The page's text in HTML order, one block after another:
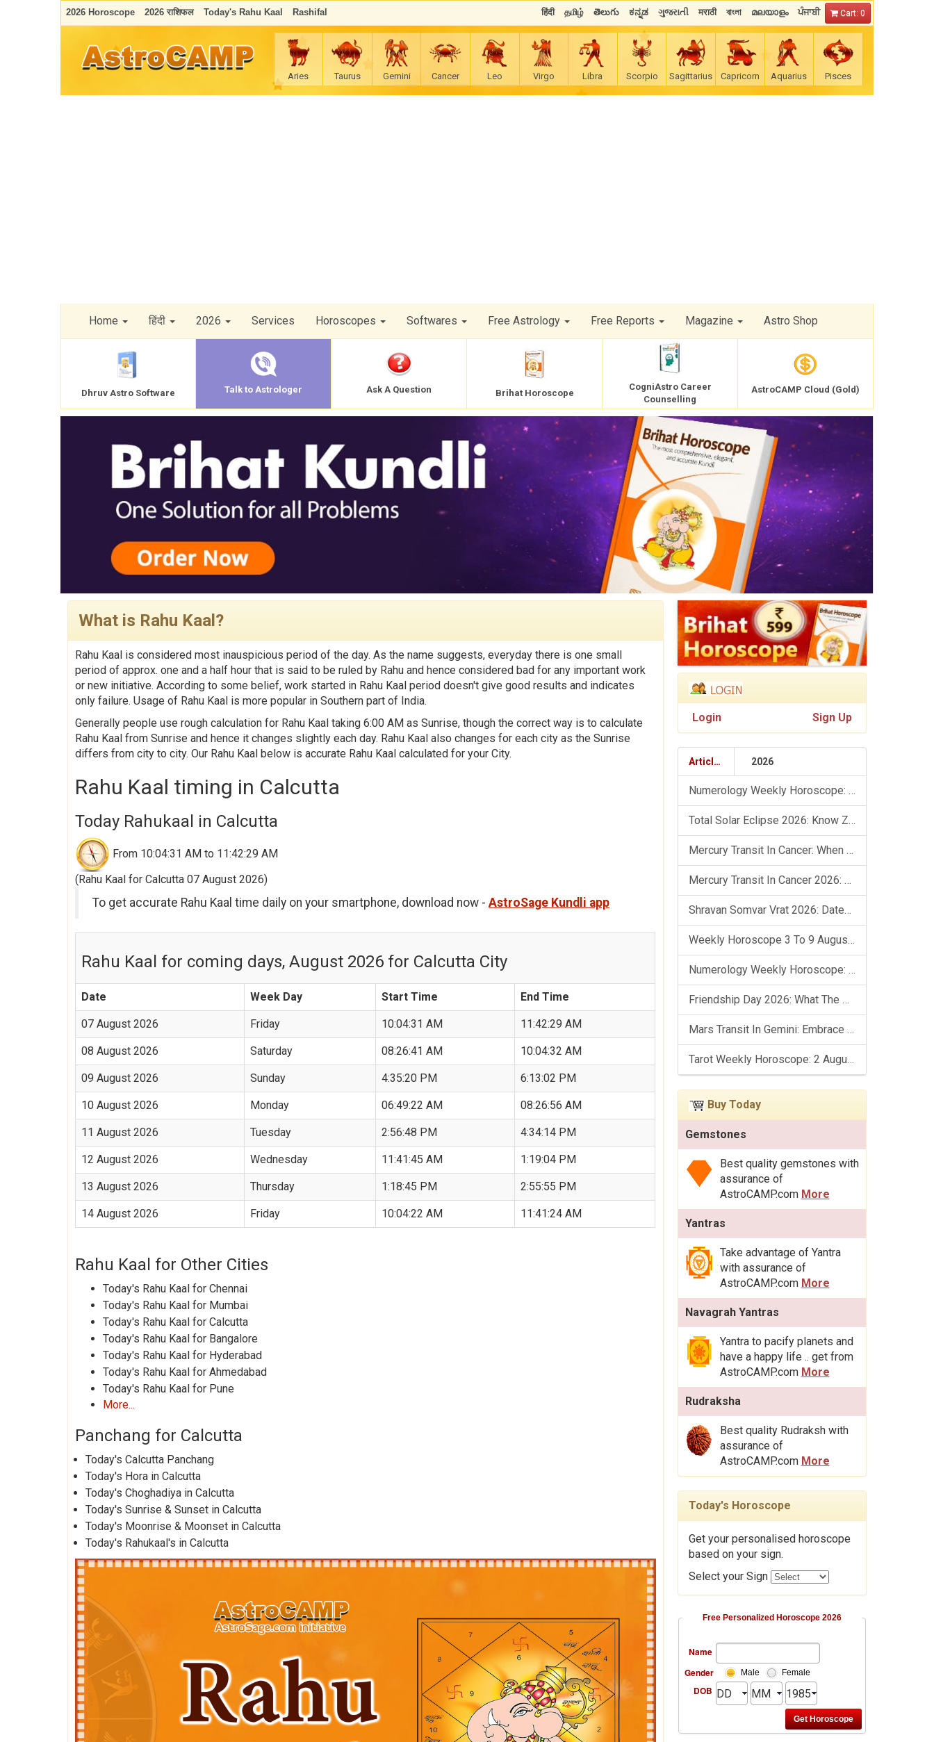
2026 Horoscope 2026 राशिफल Today's Rahu Kaal Rashifal हिंदी தமிழ் తెలుగు ಕನ್ನಡ ગુજરાતી मराठी বাংলা മലയാളം ਪੰਜਾਬੀ Cart: 0
Aries Taurus Gemini Cancer Leo Virgo Libra Scorpio Sagittarius Capricorn Aquarius Pisces
Home हिंदी 2026 Services Horoscopes Softwares Free Astrology Free Reports Magazine Astro Shop
Dhruv Astro Software Talk to Astrologer Ask A Question Brihat Horoscope
CogniAstro Career
Counselling
AstroCAMP Cloud (Gold)
What is Rahu Kaal?
Rahu Kaal is considered most inauspicious period of the day. As the name suggests, everyday there is one small
period of approx. one and a half hour that is said to be ruled by Rahu and hence considered bad for any important work
or new initiative. According to some belief, work started in Rahu Kaal period doesn't give good results and indicates
only failure. Usage of Rahu Kaal is more popular in Southern part of India.
Generally people use rough calculation for Rahu Kaal taking 6:00 AM as Sunrise, though the correct way is to calculate
Rahu Kaal from Sunrise and hence it changes slightly each day. Rahu Kaal also changes for each city as the Sunrise
differs from city to city. Our Rahu Kaal below is accurate Rahu Kaal calculated for your City.
Rahu Kaal timing in Calcutta
Today Rahukaal in Calcutta
From 10:04:31 AM to 11:42:29 AM
(Rahu Kaal for Calcutta 07 August 2026)
To get accurate Rahu Kaal time daily on your smartphone, download now - AstroSage Kundli app
Rahu Kaal for coming days, August 2026 for Calcutta City
Date Week Day Start Time End Time
07 August 2026 Friday 10:04:31 AM 11:42:29 AM
08 August 2026 Saturday 08:26:41 AM 10:04:32 AM
09 August 2026 Sunday 4:35:20 PM 6:13:02 PM
10 August 2026 Monday 06:49:22 AM 08:26:56 AM
11 August 2026 Tuesday 2:56:48 PM 4:34:14 PM
12 August 2026 Wednesday 11:41:45 AM 1:19:04 PM
13 August 2026 Thursday 1:18:45 PM 2:55:55 PM
14 August 2026 Friday 10:04:22 AM 11:41:24 AM
Rahu Kaal for Other Cities
Today's Rahu Kaal for Chennai
Today's Rahu Kaal for Mumbai
Today's Rahu Kaal for Calcutta
Today's Rahu Kaal for Bangalore
Today's Rahu Kaal for Hyderabad
Today's Rahu Kaal for Ahmedabad
Today's Rahu Kaal for Pune
More...
Panchang for Calcutta
Today's Calcutta Panchang
Today's Hora in Calcutta
Today's Choghadiya in Calcutta
Today's Sunrise & Sunset in Calcutta
Today's Moonrise & Moonset in Calcutta
Today's Rahukaal's in Calcutta
Login Sign Up
Articles 2026
Numerology Weekly Horoscope: 9 August To 15 August, 2026
Total Solar Eclipse 2026: Know Zodiac Wise Prediction
Mercury Transit In Cancer: When The Mind Meets The Heart!
Mercury Transit In Cancer 2026: Check Out What It Brings For You
Shravan Somvar Vrat 2026: Dates, Significance & Rituals In August
Weekly Horoscope 3 To 9 August, 2026: List Of Fasts & Festivals
Numerology Weekly Horoscope: 2 August To 8 August, 2026
Friendship Day 2026: What The Stars Say About Your Best Friend!
Mars Transit In Gemini: Embrace The Period Full Of Energy & Intelligence
Tarot Weekly Horoscope: 2 August To 8 August, 2026
Buy Today
Gemstones
Best quality gemstones with
assurance of
AstroCAMP.com More
Yantras
Take advantage of Yantra
with assurance of
AstroCAMP.com More
Navagrah Yantras
Yantra to pacify planets and
have a happy life .. get from
AstroCAMP.com More
Rudraksha
Best quality Rudraksh with
assurance of
AstroCAMP.com More
Today's Horoscope
Get your personalised horoscope
based on your sign.
Select your Sign
Free Personalized Horoscope 2026
Name
Gender
Male Female
DOB